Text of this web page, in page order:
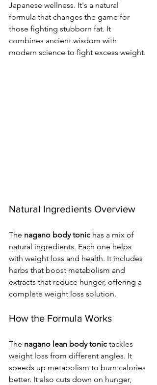
Japanese wellness. It's a natural
formula that changes the game for
those fighting stubborn fat. It
combines ancient wisdom with
modern science to fight excess weight.
Natural Ingredients Overview
The nagano body tonic has a mix of
natural ingredients. Each one helps
with weight loss and health. It includes
herbs that boost metabolism and
extracts that reduce hunger, offering a
complete weight loss solution.
How the Formula Works
The nagano lean body tonic tackles
weight loss from different angles. It
speeds up metabolism to burn calories
better. It also cuts down on hunger,